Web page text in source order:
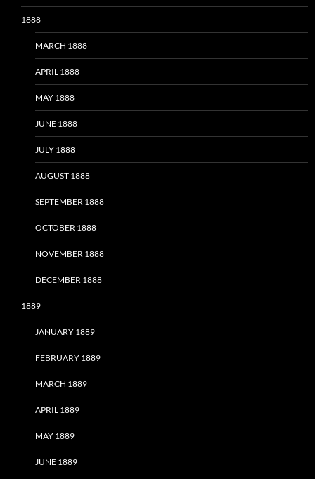
1888
MARCH 1888
APRIL 1888
MAY 1888
JUNE 1888
JULY 1888
AUGUST 1888
SEPTEMBER 1888
OCTOBER 1888
NOVEMBER 1888
DECEMBER 1888
1889
JANUARY 1889
FEBRUARY 1889
MARCH 1889
APRIL 1889
MAY 1889
JUNE 1889